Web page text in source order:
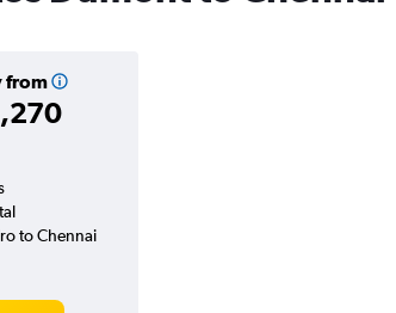
from
to Chennai